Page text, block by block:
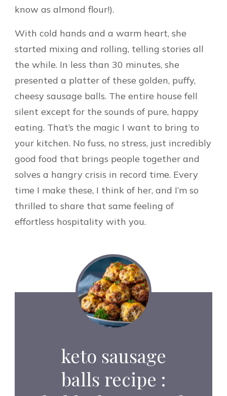
know as almond flour!).
With cold hands and a warm heart, she
started mixing and rolling, telling stories all
the while. In less than 30 minutes, she
presented a platter of these golden, puffy,
cheesy sausage balls. The entire house fell
silent except for the sounds of pure, happy
eating. That’s the magic I want to bring to
your kitchen. No fuss, no stress, just incredibly
good food that brings people together and
solves a hangry crisis in record time. Every
time I make these, I think of her, and I’m so
thrilled to share that same feeling of
effortless hospitality with you.
keto sausage
balls recipe :